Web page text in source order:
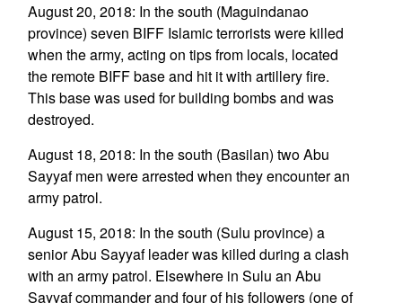
August 20, 2018: In the south (Maguindanao
province) seven BIFF Islamic terrorists were killed
when the army, acting on tips from locals, located
the remote BIFF base and hit it with artillery fire.
This base was used for building bombs and was
destroyed.
August 18, 2018: In the south (Basilan) two Abu
Sayyaf men were arrested when they encounter an
army patrol.
August 15, 2018: In the south (Sulu province) a
senior Abu Sayyaf leader was killed during a clash
with an army patrol. Elsewhere in Sulu an Abu
Sayyaf commander and four of his followers (one of